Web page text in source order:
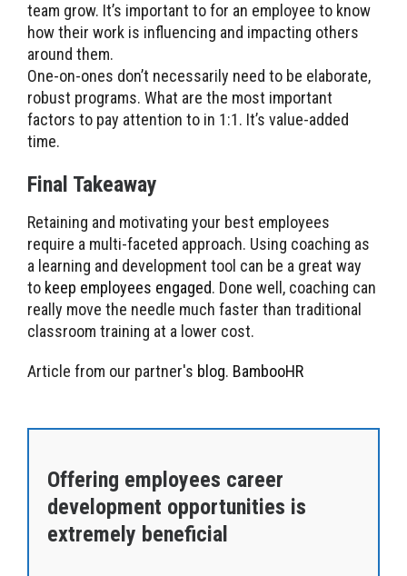
team grow. It’s important to for an employee to know
how their work is influencing and impacting others
around them.
One-on-ones don’t necessarily need to be elaborate,
robust programs. What are the most important
factors to pay attention to in 1:1. It’s value-added
time.
Final Takeaway
Retaining and motivating your best employees
require a multi-faceted approach. Using coaching as
a learning and development tool can be a great way
to keep employees engaged. Done well, coaching can
really move the needle much faster than traditional
classroom training at a lower cost.
Article from our partner's blog. BambooHR
Offering employees career
development opportunities is
extremely beneficial